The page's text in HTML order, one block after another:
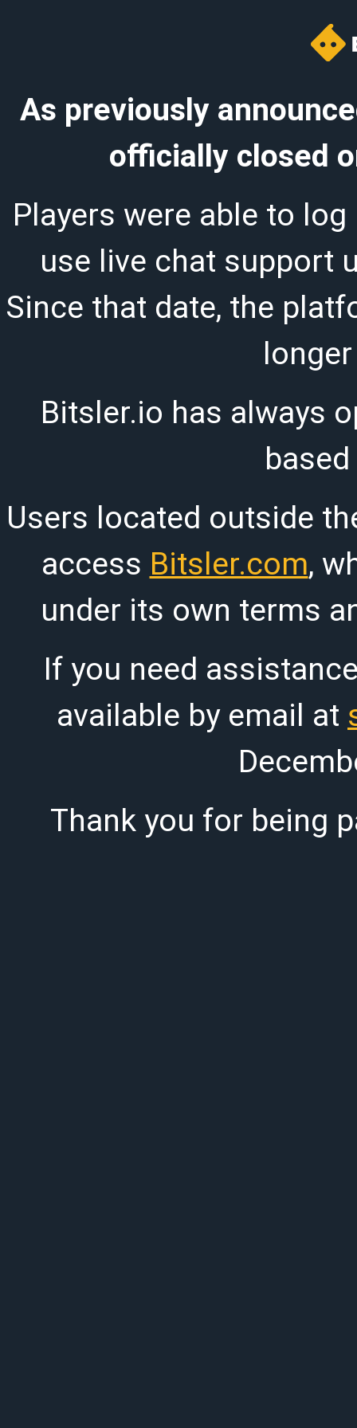
As previously
officially closed
Players were able to log
use live chat support
Since that date, the
Bitsler.io has always
Users located outside
access Bitsler.com,
under its own terms
If you need
available by email at
Thank you for being